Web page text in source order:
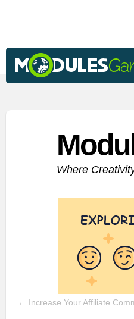
Where
← Increase Your Affiliate